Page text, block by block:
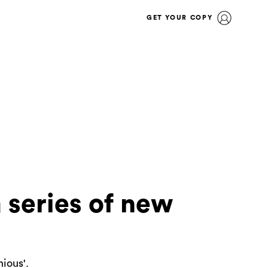
GET YOUR COPY
series of new